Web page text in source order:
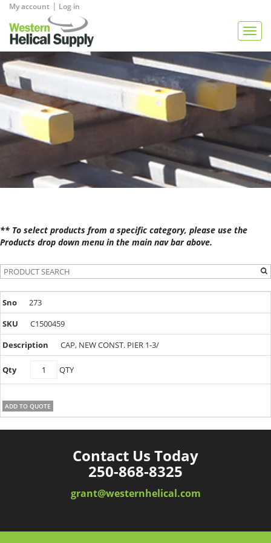
My account | Log in
** To select products from a specific category, please use the
Products drop down menu in the main nav bar above.
273
C1500459
CAP, NEW CONST. PIER 1-3/
C1500459
quantity
QTY
ADD TO QUOTE
Contact Us Today
250-868-8325
grant@westernhelical.com